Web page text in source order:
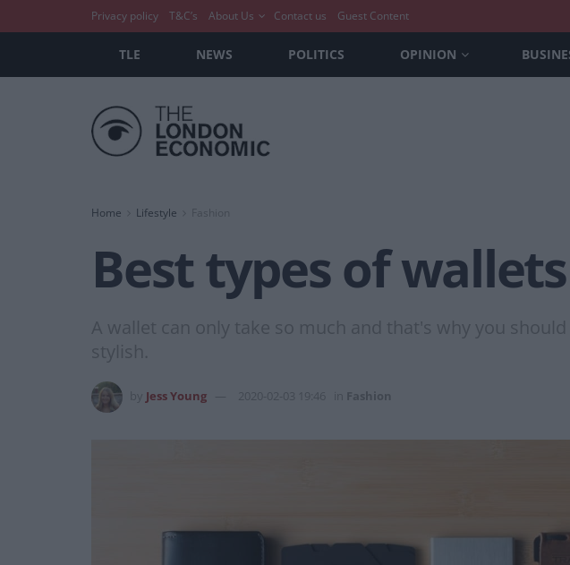
Privacy policy T&C’s About Us Contact us Guest Content
TLE NEWS POLITICS OPINION
Home Lifestyle
Best types of
A wallet can only take so much and that's why you
stylish.
Jess Young 2020-02-03 19:46 Fashion